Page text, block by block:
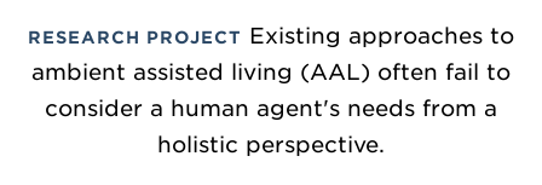
RESEARCH PROJECT Existing approaches to
ambient assisted living (AAL) often fail to
consider a human agent's needs from a
holistic perspective.